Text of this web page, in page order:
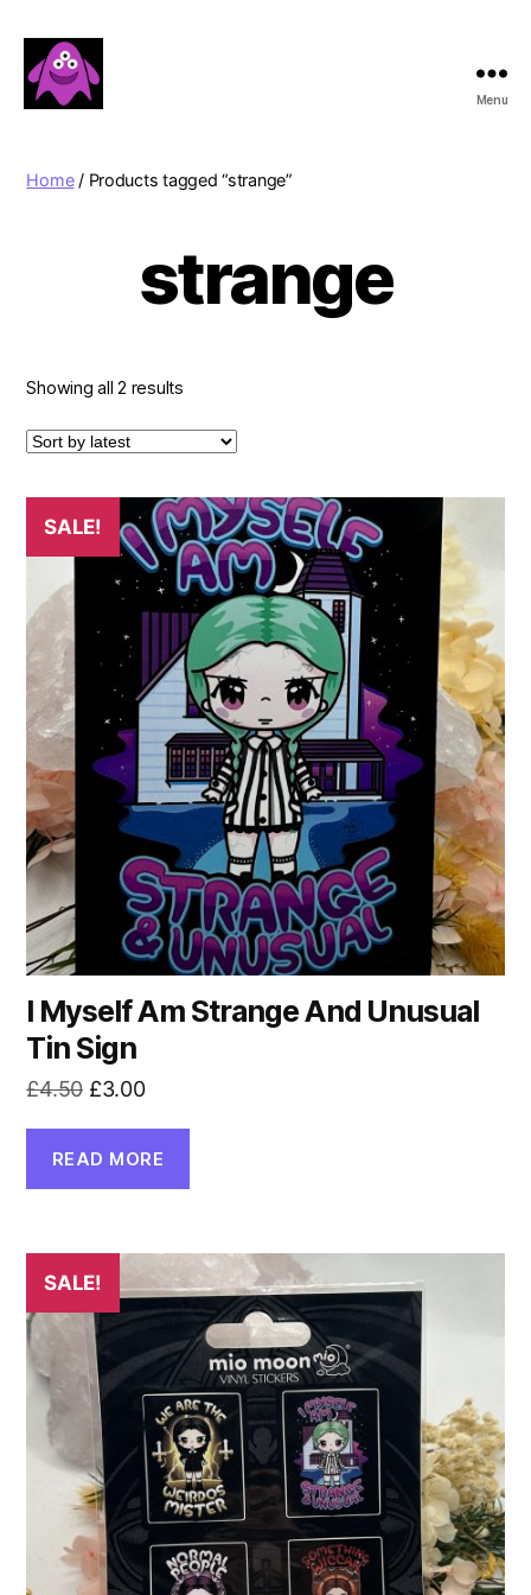
Menu
Home/ Products tagged “strange”
strange
Showing all 2 resultsSorted
latest
SALE!
I Myself Am Strange And Unusual
Tin Sign
£4.50 Original
was:
£4.50.
£3.00Current
is:
£3.00.
READ MORE
SALE!